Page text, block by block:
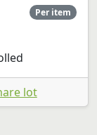
Per item
lot